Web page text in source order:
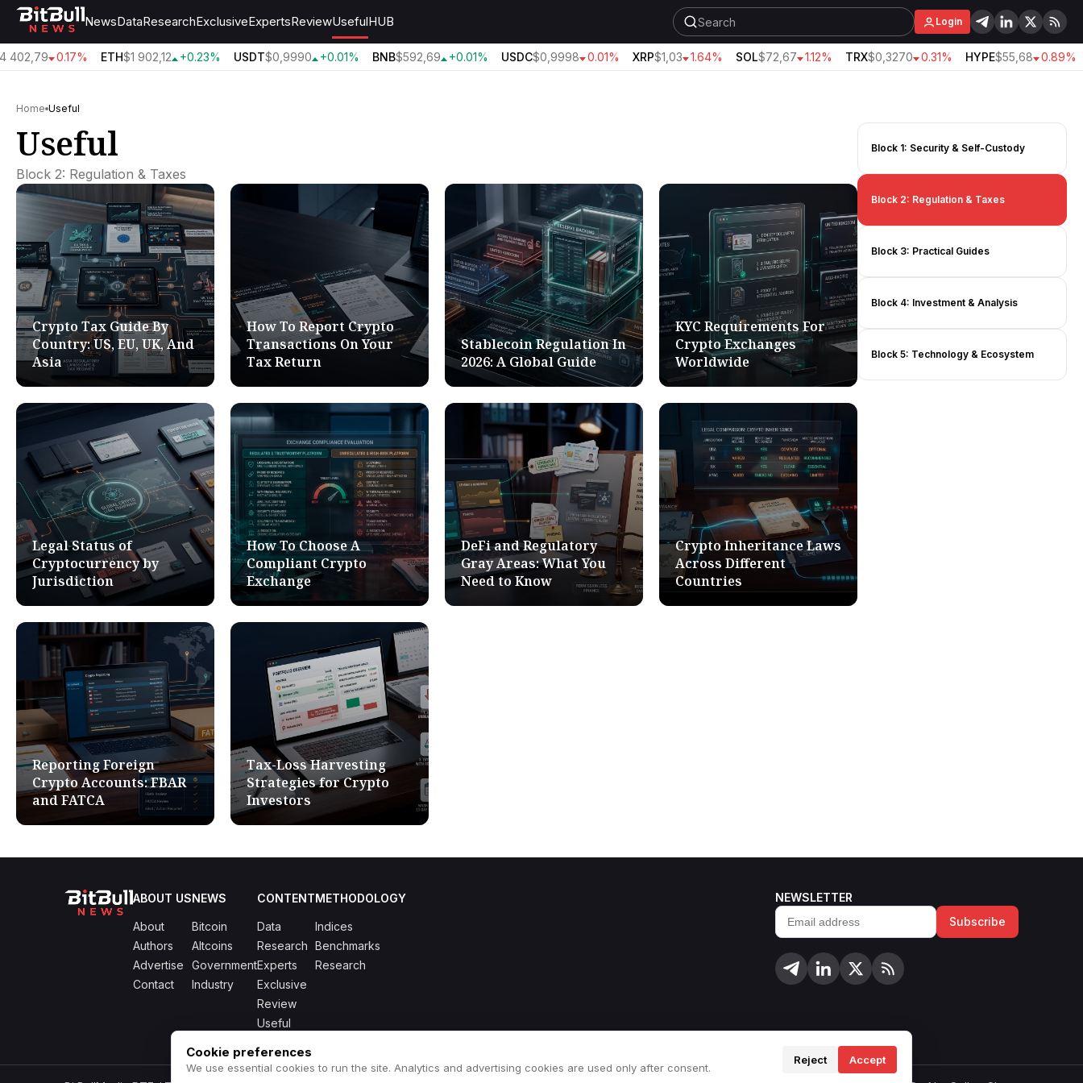
NewsDataResearchExclusiveExpertsReviewUsefulHUB Login
402,79 0.17% ETH$1 902,12 +0.23% USDT$0,9990 +0.01% BNB$592,69 +0.01% USDC$0,9998 0.01% XRP$1,03 1.64% SOL$72,67 1.12% TRX$0,3270 0.31% HYPE$55,68 0.89%
Home Useful
Useful
Block 2: Regulation & Taxes
Crypto Tax Guide By
Country: US, EU, UK, And
Asia
How To Report Crypto
Transactions On Your
Tax Return
Stablecoin Regulation In
2026: A Global Guide
KYC Requirements For
Crypto Exchanges
Worldwide
Legal Status of
Cryptocurrency by
Jurisdiction
How To Choose A
Compliant Crypto
Exchange
DeFi and Regulatory
Gray Areas: What You
Need to Know
Crypto Inheritance Laws
Across Different
Countries
Reporting Foreign
Crypto Accounts: FBAR
and FATCA
Tax-Loss Harvesting
Strategies for Crypto
Investors
Block 1: Security & Self-Custody
Block 2: Regulation & Taxes
Block 3: Practical Guides
Block 4: Investment & Analysis
Block 5: Technology & Ecosystem
ABOUT US
About
Authors
Advertise
Contact
NEWS
Bitcoin
Altcoins
Government
Industry
CONTENT
Data
Research
Experts
Exclusive
Review
Useful
METHODOLOGY
Indices
Benchmarks
Research
NEWSLETTER
Email
address
Subscribe
Cookie preferences
We use essential cookies to run the site. Analytics and advertising cookies are used only after consent.
Reject Accept